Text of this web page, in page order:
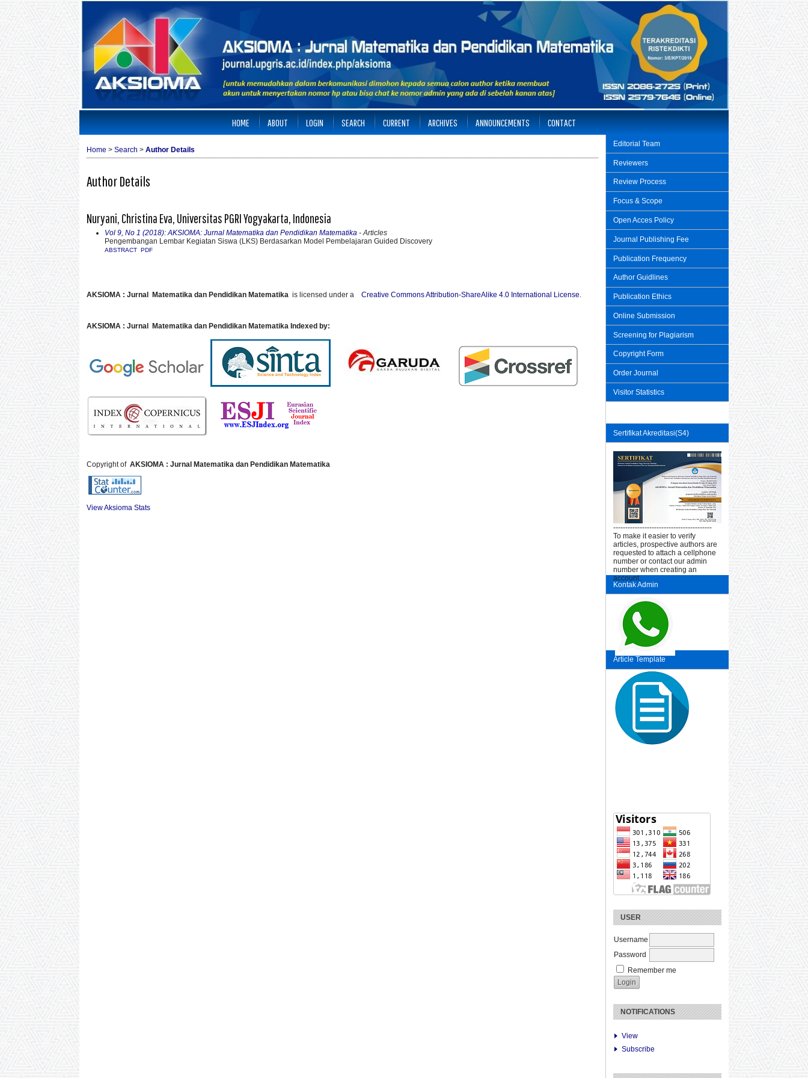
Editorial Team
Reviewers
Review Process
Focus & Scope
Open Acces Policy
Journal Publishing Fee
Publication Frequency
Author Guidlines
Publication Ethics
Online Submission
Screening for Plagiarism
Copyright Form
Order Journal
Visitor Statistics
Sertifikat Akreditasi(S4)
-----------------------------------------
To make it easier to verify
articles, prospective authors are
requested to attach a cellphone
number or contact our admin
number when creating an
account.
Kontak Admin
Article Template
USER
Username
Password
Remember me
NOTIFICATIONS
View
Subscribe
HOME ABOUT LOGIN SEARCH CURRENT ARCHIVES ANNOUNCEMENTS CONTACT
Home > Search > Author Details
Author Details
Nuryani, Christina Eva, Universitas PGRI Yogyakarta, Indonesia
Vol 9, No 1 (2018): AKSIOMA: Jurnal Matematika dan Pendidikan Matematika - Articles
Pengembangan Lembar Kegiatan Siswa (LKS) Berdasarkan Model Pembelajaran Guided Discovery
ABSTRACT PDF
AKSIOMA : Jurnal Matematika dan Pendidikan Matematika is licensed under a Creative Commons Attribution-ShareAlike 4.0 International License.
AKSIOMA : Jurnal Matematika dan Pendidikan Matematika Indexed by:
Copyright ofAKSIOMA : Jurnal Matematika dan Pendidikan Matematika
View Aksioma Stats